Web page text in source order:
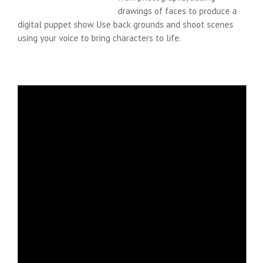
drawings of faces to produce a
digital puppet show. Use back grounds and shoot scenes
using your voice to bring characters to life.